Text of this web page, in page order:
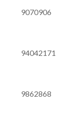
9070906
94042171
9862868